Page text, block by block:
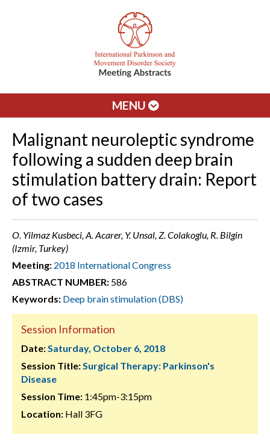
MENU
Malignant neuroleptic syndrome
following a sudden deep brain
stimulation battery drain: Report
of two cases
O. Yilmaz Kusbeci, A. Acarer, Y. Unsal, Z. Colakoglu, R. Bilgin
(Izmir, Turkey)
Meeting: 2018 International Congress
ABSTRACT NUMBER: 586
Keywords: Deep brain stimulation (DBS)
Session Information
Date:Saturday, October 6, 2018
Session Title:Surgical Therapy: Parkinson's
Disease
Session Time: 1:45pm-3:15pm
Location: Hall 3FG